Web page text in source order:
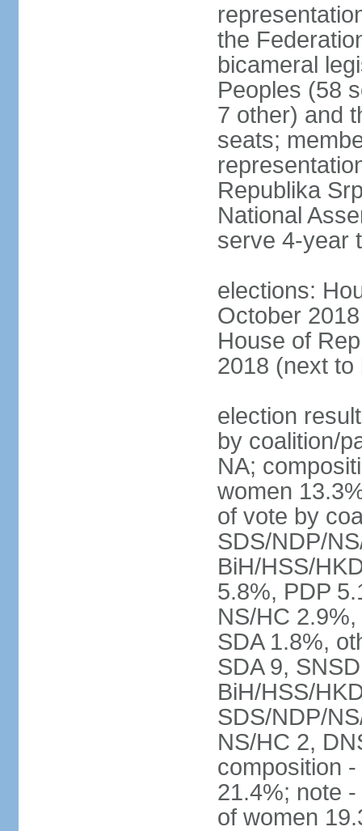
the
bicameral
Peoples (58
7 other) and
seats;
Republika
National
serve 4-year
elections:
October
House of
2018 (next to
election
by coalition/
NA;
women
of vote by
SDS/NDP/
BiH/HSS/
5.8%, PDP
NS/HC
SDA 1.8%,
SDA 9,
BiH/HSS/
SDS/NDP/
NS/HC 2,
composition
21.4%; note
of women